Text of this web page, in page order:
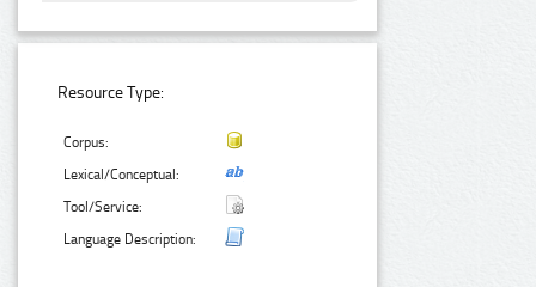
Resource Type:
Corpus:
Lexical/Conceptual:
Tool/Service:
Language Description: